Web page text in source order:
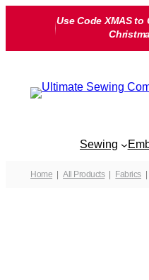
Use Code XMAS
Sewing
Home All Products Fabrics